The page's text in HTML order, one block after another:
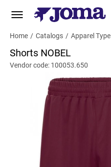
Home / Catalogs / Apparel Type
Shorts NOBEL
Vendor code: 100053.650